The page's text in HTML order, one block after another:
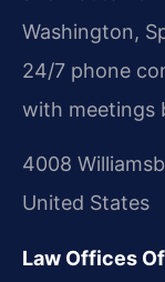
Washington,
24/7 phone
with meetings
4008
United States
Law Offices Of